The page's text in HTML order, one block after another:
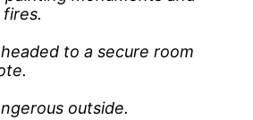
to a secure room
outside.